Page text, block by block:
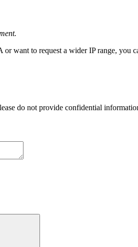
want to request a wider IP range, you
do not provide confidential